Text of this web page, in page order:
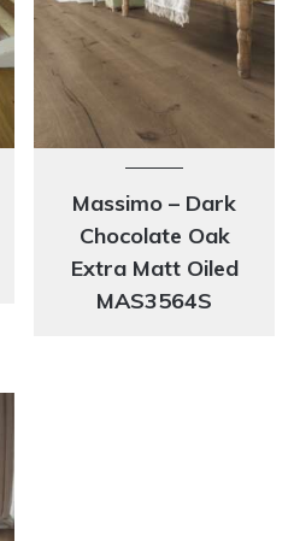
Massimo – Dark
Chocolate Oak
Extra Matt Oiled
MAS3564S